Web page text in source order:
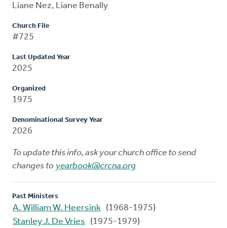
Liane Nez, Liane Benally
Church File
#725
Last Updated Year
2025
Organized
1975
Denominational Survey Year
2026
To update this info, ask your church office to send
changes to yearbook@crcna.org
Past Ministers
A. William W. Heersink (1968-1975)
Stanley J. De Vries
(1975-1979)